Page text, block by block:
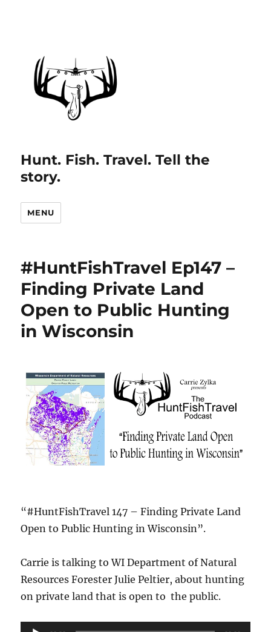
Hunt. Fish. Travel. Tell the
story.
MENU
#HuntFishTravel Ep147 –
Finding Private Land
Open to Public Hunting
in Wisconsin
“#HuntFishTravel 147 – Finding Private Land
Open to Public Hunting in Wisconsin”.
Carrie is talking to WI Department of Natural
Resources Forester Julie Peltier, about hunting
on private land that is open to the public.
Audio